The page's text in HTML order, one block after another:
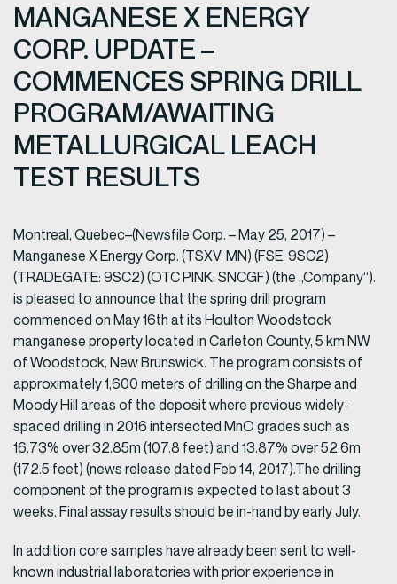
MANGANESE X ENERGY
CORP. UPDATE –
COMMENCES SPRING DRILL
PROGRAM/AWAITING
METALLURGICAL LEACH
TEST RESULTS
Montreal, Quebec–(Newsfile Corp. – May 25, 2017) –
Manganese X Energy Corp. (TSXV: MN) (FSE: 9SC2)
(TRADEGATE: 9SC2) (OTC PINK: SNCGF) (the „Company“).
is pleased to announce that the spring drill program
commenced on May 16th at its Houlton Woodstock
manganese property located in Carleton County, 5 km NW
of Woodstock, New Brunswick. The program consists of
approximately 1,600 meters of drilling on the Sharpe and
Moody Hill areas of the deposit where previous widely-
spaced drilling in 2016 intersected MnO grades such as
16.73% over 32.85m (107.8 feet) and 13.87% over 52.6m
(172.5 feet) (news release dated Feb 14, 2017).The drilling
component of the program is expected to last about 3
weeks. Final assay results should be in-hand by early July.
In addition core samples have already been sent to well-
known industrial laboratories with prior experience in